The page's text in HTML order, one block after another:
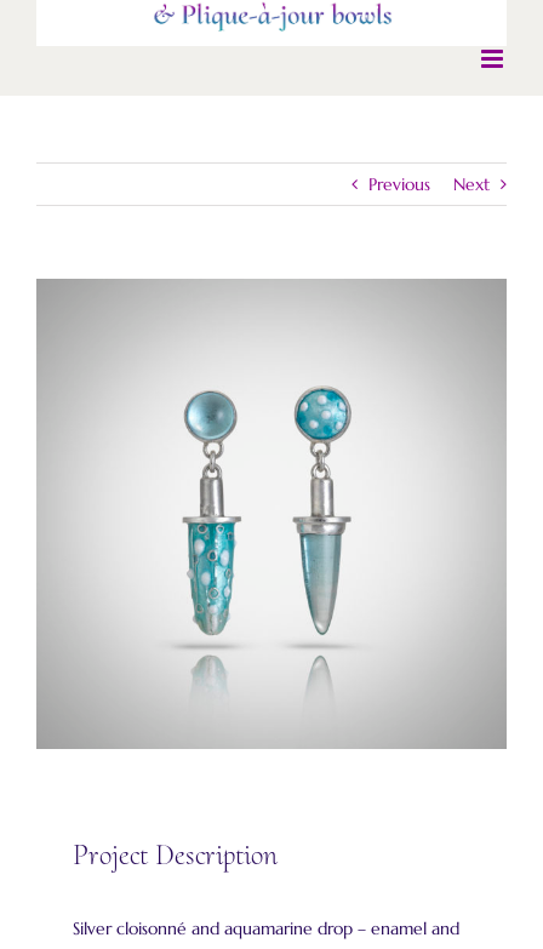
Previous Next
Project Description
Silver cloisonné and aquamarine drop – enamel and